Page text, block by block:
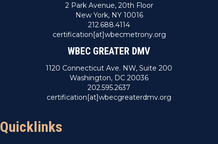
2 Park Avenue, 20th Floor
New York, NY 10016
212.688.4114
certification[at]wbecmetrony.org
WBEC GREATER DMV
1120 Connecticut Ave. NW, Suite 200
Washington, DC 20036
202.595.2637
certification[at]wbecgreaterdmv.org
Quicklinks